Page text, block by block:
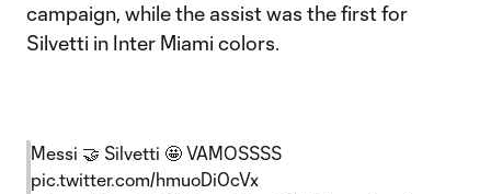
campaign, while the assist was the first for
Silvetti in Inter Miami colors.
Messi 🤝 Silvetti 🤩 VAMOSSSS
pic.twitter.com/hmuoDi0cVx